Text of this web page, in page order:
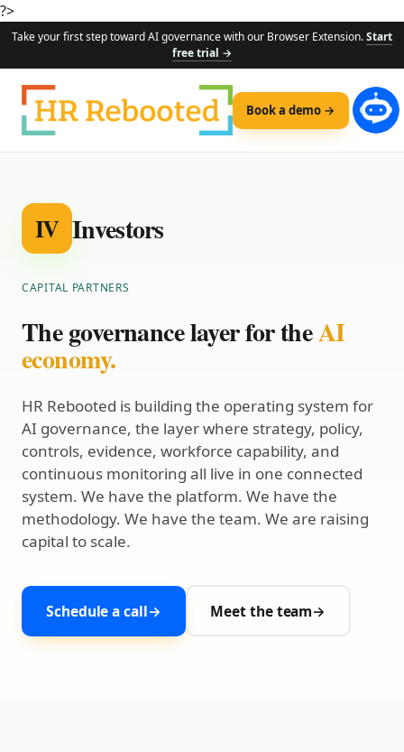
?>
Take your first step toward AI governance with our Browser Extension.Start
free trial →
Book a demo →
IV Investors
CAPITAL PARTNERS
The governance layer for theAI
economy.
HR Rebooted is building the operating system for
AI governance, the layer where strategy, policy,
controls, evidence, workforce capability, and
continuous monitoring all live in one connected
system. We have the platform. We have the
methodology. We have the team. We are raising
capital to scale.
Schedule a call→ Meet the team→